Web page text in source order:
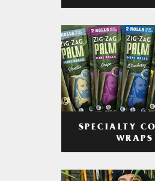
SPECIALTY
WRAPS